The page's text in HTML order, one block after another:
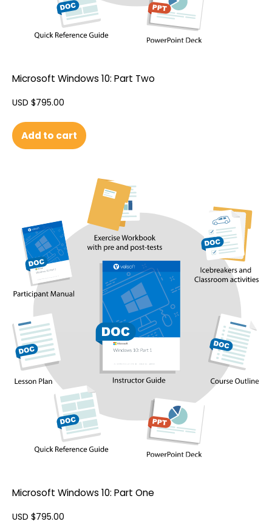
Microsoft Windows 10: Part Two
USD $795.00
Add to cart
Microsoft Windows 10: Part One
USD $795.00